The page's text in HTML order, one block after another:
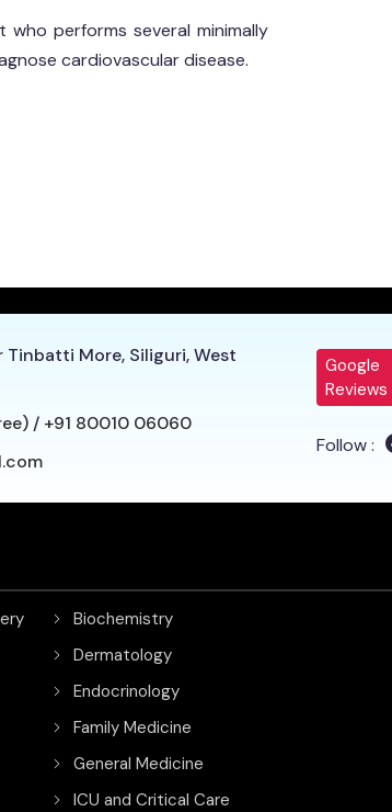
performs several minimally
cardiovascular disease.
Tinbatti More, Siliguri, West
/ +91 80010 06060
Google
Reviews
Follow :
Biochemistry
Dermatology
Endocrinology
Family Medicine
General Medicine
ICU and Critical Care